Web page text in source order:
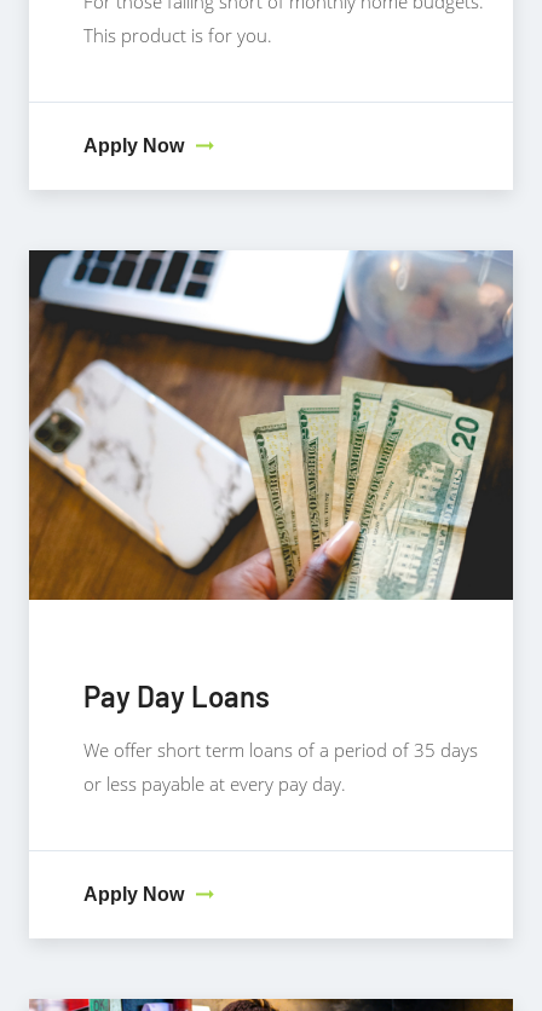
This product is for you.
Apply Now
Pay Day Loans
We offer short term loans of a period of 35 days
or less payable at every pay day.
Apply Now